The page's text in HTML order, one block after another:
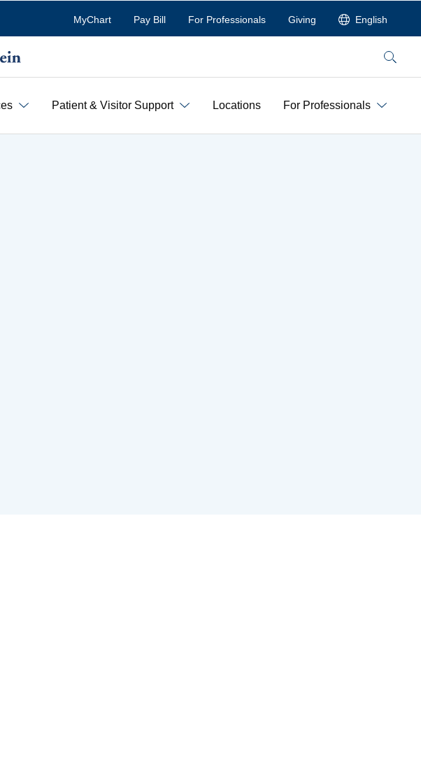
MyChart Pay Bill For Professionals Giving English
Search
Patient & Visitor Support Locations For Professionals